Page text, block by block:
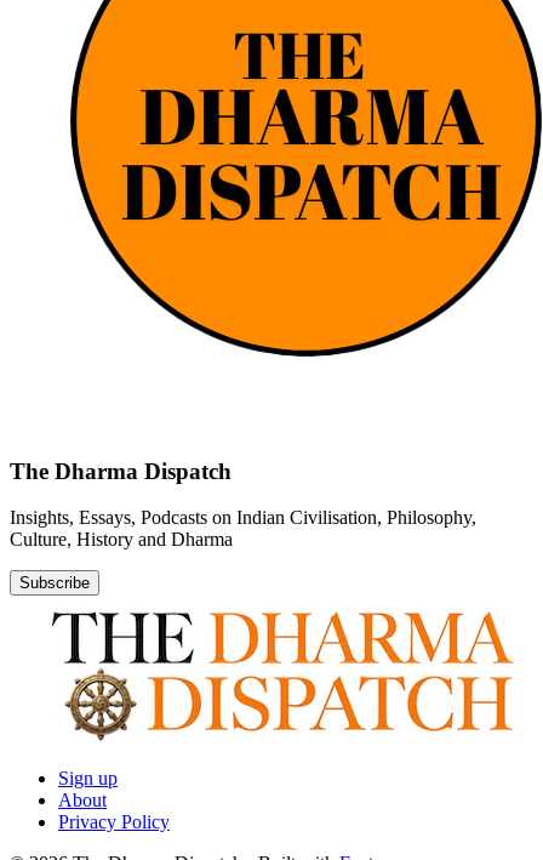
The Dharma Dispatch
Insights, Essays, Podcasts on Indian Civilisation, Philosophy,
Culture, History and Dharma
Subscribe
Sign up
About
Privacy Policy